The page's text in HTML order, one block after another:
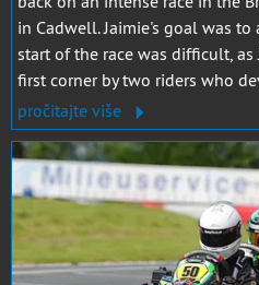
in Cadwell. Jaimie's goal was
start of the race was difficult,
first corner by two riders who
pročitajte više